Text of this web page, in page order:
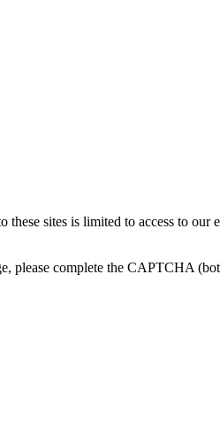
sites is limited to access to our
please complete the CAPTCHA